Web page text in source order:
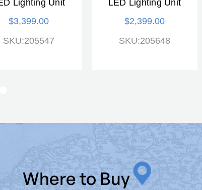
Lighting Unit
$3,399.00
SKU:205547
LED Lighting Unit
$2,399.00
SKU:205648
Where to Buy